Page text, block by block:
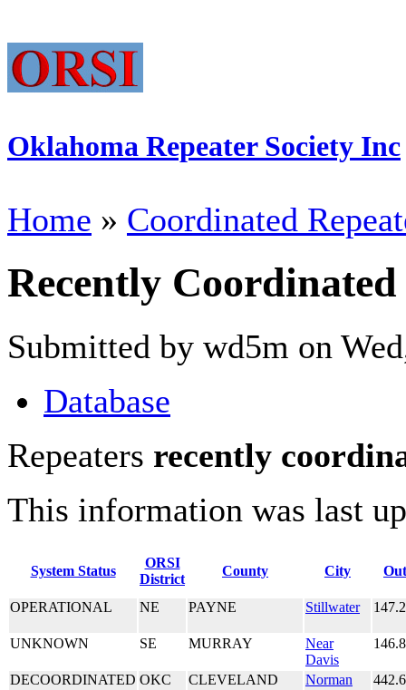
Oklahoma Repeater Society Inc
Home » Coordinated
Recently Coordinated
Submitted by wd5m on
Database
Repeaters recently
This information was last
System Status
ORSI
District
County City
OPERATIONAL NE PAYNE Stillwater
UNKNOWN SE MURRAY
Near
Davis
DECOORDINATED OKC CLEVELAND Norman